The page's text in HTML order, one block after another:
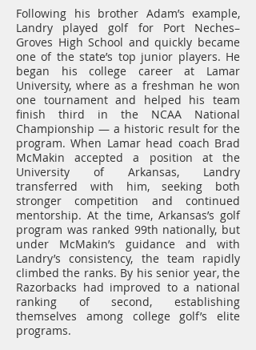
Following his brother Adam’s example,
Landry played golf for Port Neches–
Groves High School and quickly became
one of the state’s top junior players. He
began his college career at Lamar
University, where as a freshman he won
one tournament and helped his team
finish third in the NCAA National
Championship — a historic result for the
program. When Lamar head coach Brad
McMakin accepted a position at the
University of Arkansas, Landry
transferred with him, seeking both
stronger competition and continued
mentorship. At the time, Arkansas’s golf
program was ranked 99th nationally, but
under McMakin’s guidance and with
Landry’s consistency, the team rapidly
climbed the ranks. By his senior year, the
Razorbacks had improved to a national
ranking of second, establishing
themselves among college golf’s elite
programs.